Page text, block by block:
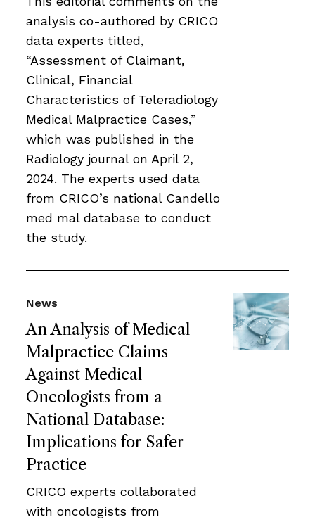
analysis co-authored by CRICO
data experts titled,
“Assessment of Claimant,
Clinical, Financial
Characteristics of Teleradiology
Medical Malpractice Cases,”
which was published in the
Radiology journal on April 2,
2024. The experts used data
from CRICO’s national Candello
med mal database to conduct
the study.
An Analysis of Medical
Malpractice Claims
Against Medical
Oncologists from a
National Database:
Implications for Safer
Practice
News
CRICO experts collaborated
with oncologists from